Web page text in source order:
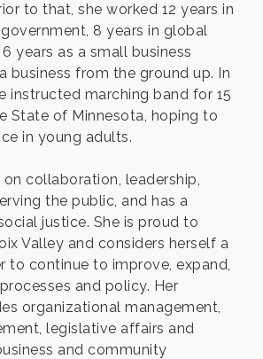
to that, she worked 12 years in
8 years in global
years as a small business
business from the ground up. In
instructed marching band for 15
State of Minnesota, hoping to
in young adults.
on collaboration, leadership,
the public, and has a
justice. She is proud to
Valley and considers herself a
to continue to improve, expand,
and policy. Her
organizational management,
legislative affairs and
and community